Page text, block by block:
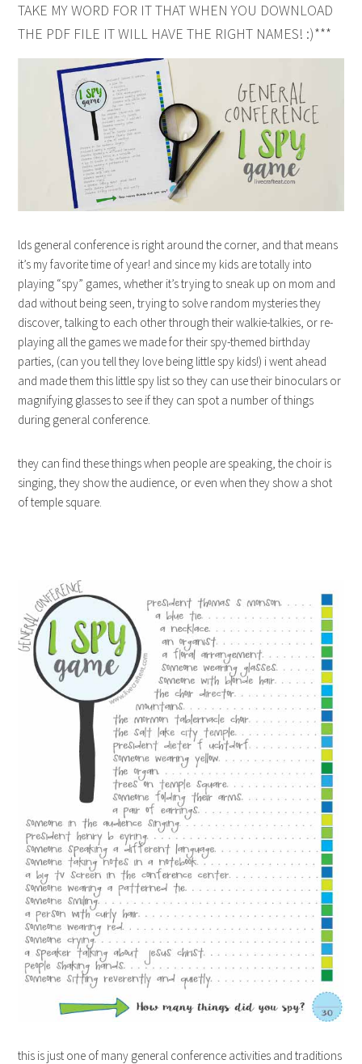
TAKE MY WORD FOR IT THAT WHEN YOU DOWNLOAD
THE PDF FILE IT WILL HAVE THE RIGHT NAMES! :)***
lds general conference is right around the corner, and that means
it’s my favorite time of year! and since my kids are totally into
playing “spy” games, whether it’s trying to sneak up on mom and
dad without being seen, trying to solve random mysteries they
discover, talking to each other through their walkie-talkies, or re-
playing all the games we made for their spy-themed birthday
parties, (can you tell they love being little spy kids!) i went ahead
and made them this little spy list so they can use their binoculars or
magnifying glasses to see if they can spot a number of things
during general conference.
they can find these things when people are speaking, the choir is
singing, they show the audience, or even when they show a shot
of temple square.
this is just one of many general conference activities and traditions